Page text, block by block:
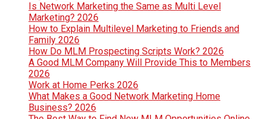
Is Network Marketing the Same as Multi Level
Marketing? 2026
How to Explain Multilevel Marketing to Friends and
Family 2026
How Do MLM Prospecting Scripts Work? 2026
A Good MLM Company Will Provide This to Members
2026
Work at Home Perks 2026
What Makes a Good Network Marketing Home
Business? 2026